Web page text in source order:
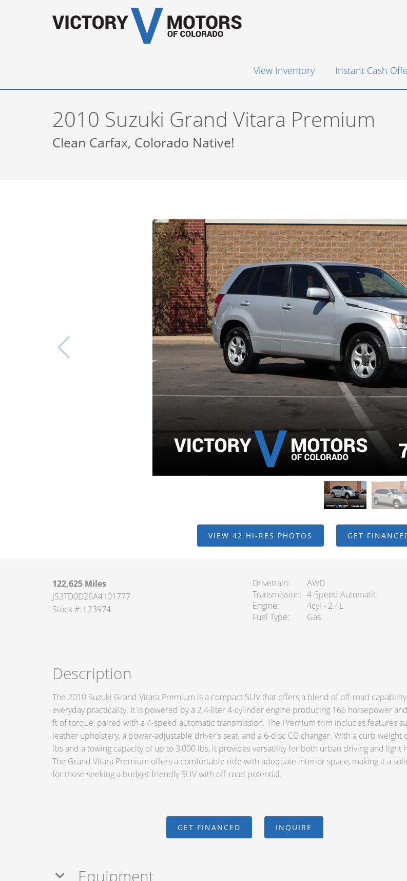
View Inventory Instant Cash
2010 Suzuki Grand Vitara Premium
Clean Carfax, Colorado Native!
VIEW 42 HI-RES PHOTOS GET
122,625 Miles
JS3TD0D26A4101777
Stock #: L23974
Drivetrain
AWD
Transmission
4-Speed Automatic
Engine
4cyl - 2.4L
Fuel Type
Gas
Description
The 2010 Suzuki Grand Vitara Premium is a compact SUV that offers a blend of off-road
everyday practicality. It is powered by a 2.4-liter 4-cylinder engine producing 166 horsepower
ft of torque, paired with a 4-speed automatic transmission. The Premium trim includes features
leather upholstery, a power-adjustable driver's seat, and a 6-disc CD changer. With a curb weight
lbs and a towing capacity of up to 3,000 lbs, it provides versatility for both urban driving and light
The Grand Vitara Premium offers a comfortable ride with adequate interior space, making it a
for those seeking a budget-friendly SUV with off-road potential.
GET FINANCED INQUIRE
Equipment